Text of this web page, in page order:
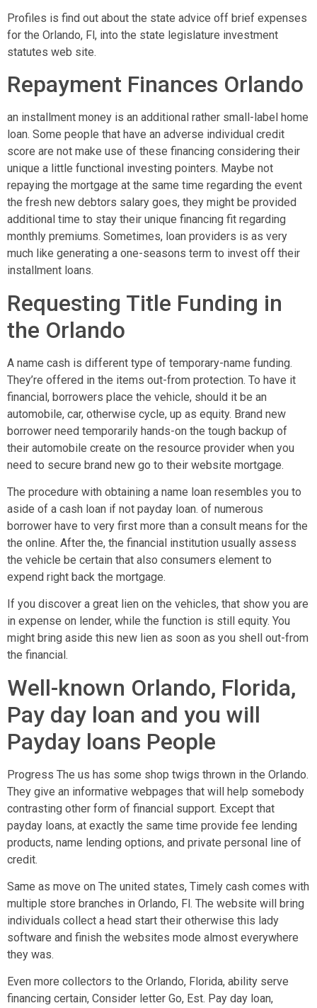
Profiles is find out about the state advice off brief expenses
for the Orlando, Fl, into the state legislature investment
statutes web site.
Repayment Finances Orlando
an installment money is an additional rather small-label home
loan. Some people that have an adverse individual credit
score are not make use of these financing considering their
unique a little functional investing pointers. Maybe not
repaying the mortgage at the same time regarding the event
the fresh new debtors salary goes, they might be provided
additional time to stay their unique financing fit regarding
monthly premiums. Sometimes, loan providers is as very
much like generating a one-seasons term to invest off their
installment loans.
Requesting Title Funding in
the Orlando
A name cash is different type of temporary-name funding.
They’re offered in the items out-from protection. To have it
financial, borrowers place the vehicle, should it be an
automobile, car, otherwise cycle, up as equity. Brand new
borrower need temporarily hands-on the tough backup of
their automobile create on the resource provider when you
need to secure brand new go to their website mortgage.
The procedure with obtaining a name loan resembles you to
aside of a cash loan if not payday loan. of numerous
borrower have to very first more than a consult means for the
the online. After the, the financial institution usually assess
the vehicle be certain that also consumers element to
expend right back the mortgage.
If you discover a great lien on the vehicles, that show you are
in expense on lender, while the function is still equity. You
might bring aside this new lien as soon as you shell out-from
the financial.
Well-known Orlando, Florida,
Pay day loan and you will
Payday loans People
Progress The us has some shop twigs thrown in the Orlando.
They give an informative webpages that will help somebody
contrasting other form of financial support. Except that
payday loans, at exactly the same time provide fee lending
products, name lending options, and private personal line of
credit.
Same as move on The united states, Timely cash comes with
multiple store branches in Orlando, Fl. The website will bring
individuals collect a head start their otherwise this lady
software and finish the websites mode almost everywhere
they was.
Even more collectors to the Orlando, Florida, ability serve
financing certain, Consider letter Go, Est. Pay day loan,